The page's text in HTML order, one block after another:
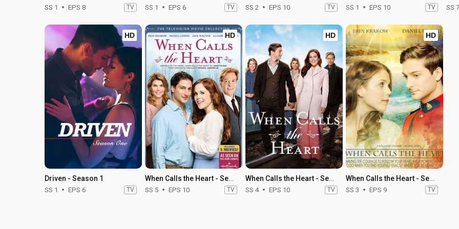
SS 1 EPS 8 TV SS 1 EPS 6 TV SS 2 EPS 10 TV SS 1 EPS 10 TV SS 7
HD
Driven - Season 1
SS 1 EPS 6 TV
HD
When Calls the Heart - Season 5
SS 5 EPS 10 TV
HD
When Calls the Heart - Season 4
SS 4 EPS 10 TV
HD
When Calls the Heart - Season 3
SS 3 EPS 9 TV